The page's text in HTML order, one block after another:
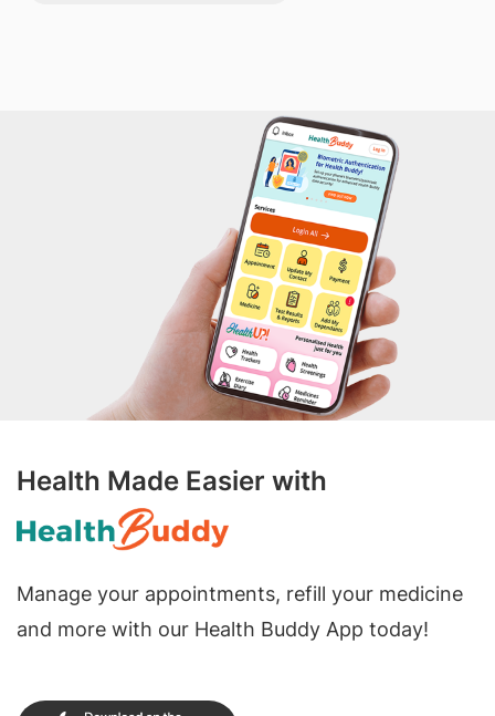
Health Made Easier with
Manage your appointments, refill your medicine
and more with our Health Buddy App today!